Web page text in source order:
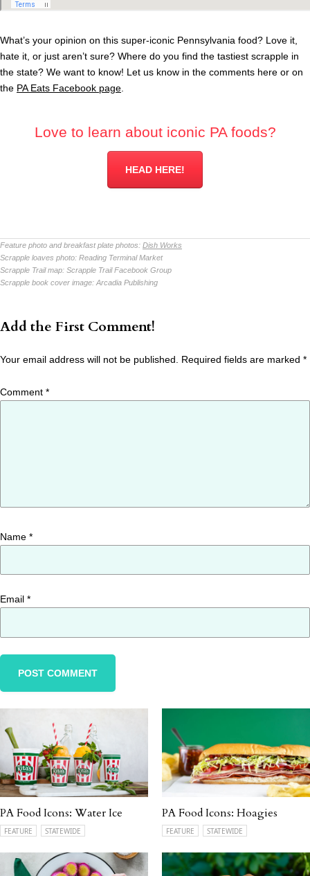
What’s your opinion on this super-iconic Pennsylvania food? Love it,
hate it, or just aren’t sure? Where do you find the tastiest scrapple in
the state? We want to know! Let us know in the comments here or on
the PA Eats Facebook page
Love to learn about iconic PA foods?
HEAD HERE!
Feature photo and breakfast plate photos: Dish Works
Scrapple loaves photo: Reading Terminal Market
Scrapple Trail map: Scrapple Trail Facebook Group
Scrapple book cover image: Arcadia Publishing
Add the First Comment!
Your email address will not be published. Required fields are marked *
Comment *
Name *
Email *
PA Food Icons: Water Ice
FEATURE STATEWIDE
PA Food Icons: Hoagies
FEATURE STATEWIDE